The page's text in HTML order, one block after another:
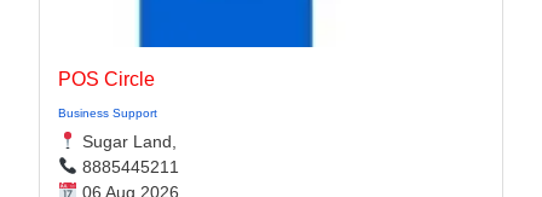
POS Circle
Business Support
Sugar Land,
8885445211
06 Aug 2026